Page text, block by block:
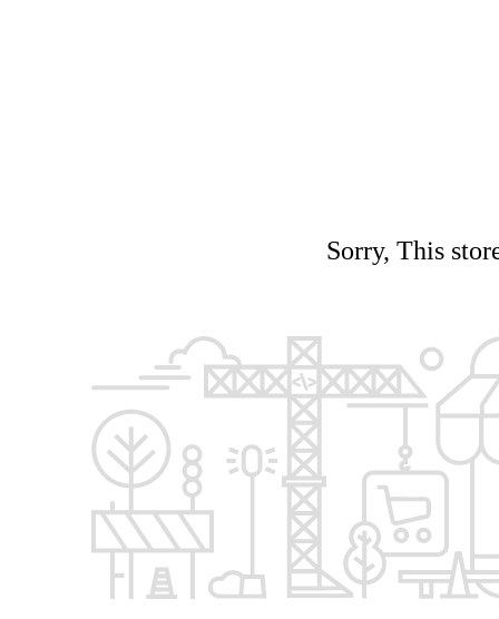
Sorry, This